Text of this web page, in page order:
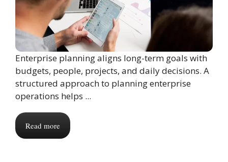
Enterprise planning aligns long-term goals with
budgets, people, projects, and daily decisions. A
structured approach to planning enterprise
operations helps ...
Read more